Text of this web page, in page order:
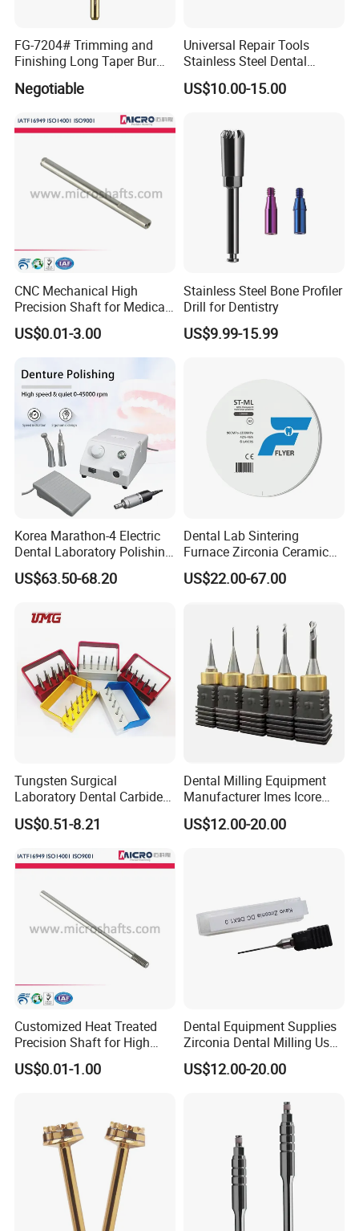
FG-7204# Trimming and
Finishing Long Taper Bur
Negotiable
Universal Repair Tools
Stainless Steel Dental
Implant Torque Wrench
US$10.00-15.00
CNC Mechanical High
Precision Shaft for Medical
Dental Drill Motors
US$0.01-3.00
Stainless Steel Bone Profiler
Drill for Dentistry
US$9.99-15.99
Korea Marathon-4 Electric
Dental Laboratory Polishing
Grinding Motor with E-Type
Handpiece Micromotor
US$63.50-68.20
Dental Lab Sintering
Furnace Zirconia Ceramic
Block Price with High
Performance
US$22.00-67.00
Tungsten Surgical
Laboratory Dental Carbide
US$0.51-8.21
Dental Milling Equipment
Manufacturer Imes Icore
Burs for CAD Cam System
US$12.00-20.00
Customized Heat Treated
Precision Shaft for High
Speed Motors of Dental
Accessories
US$0.01-1.00
Dental Equipment Supplies
Zirconia Dental Milling Used
Cam Dental Milling Machine
US$12.00-20.00